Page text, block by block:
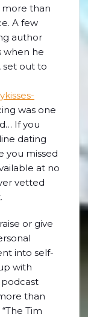
more than
A few
author
when he
set out to
was one
If you
dating
you missed
at no
vetted
or give
into self-
with
podcast
than
Tim